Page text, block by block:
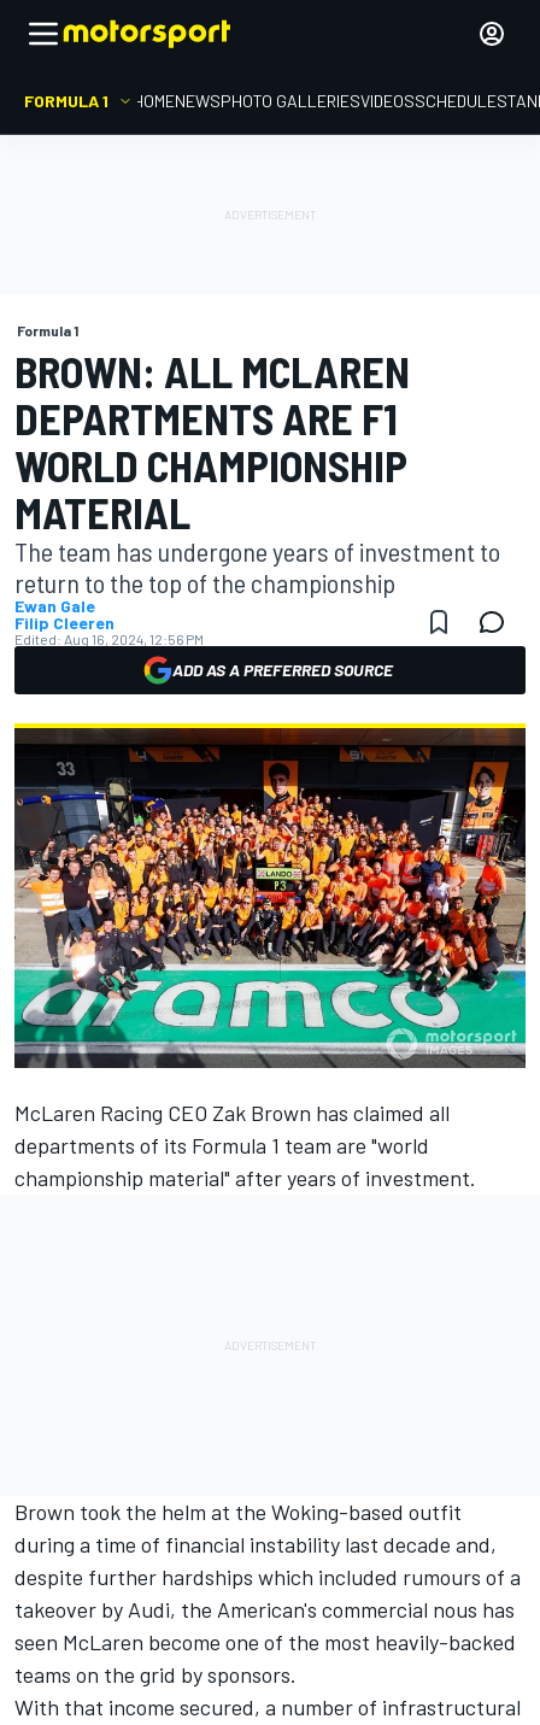
FORMULA 1 HOMENEWSPHOTO GALLERIESVIDEOSSCHEDULE
Formula 1
BROWN: ALL MCLAREN
DEPARTMENTS ARE F1
WORLD CHAMPIONSHIP
MATERIAL
The team has undergone years of investment to
return to the top of the championship
Ewan Gale
Filip Cleeren
Edited: Aug 16, 2024, 12:56 PM
ADD AS A PREFERRED SOURCE
McLaren Racing CEO Zak Brown has claimed all
departments of its Formula 1 team are "world
championship material" after years of investment.
Brown took the helm at the Woking-based outfit
during a time of financial instability last decade and,
despite further hardships which included rumours of a
takeover by Audi, the American's commercial nous has
seen McLaren become one of the most heavily-backed
teams on the grid by sponsors.
With that income secured, a number of infrastructural